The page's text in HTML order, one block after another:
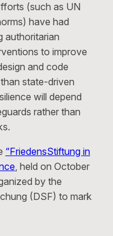
(such as UN
have had
authoritarian
to improve
and code
state-driven
will depend
rather than
“FriedensStiftung in
, held on October
by the
(DSF) to mark